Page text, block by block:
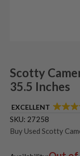
Scotty
35.5 Inches
EXCELLENT
SKU: 27258
Buy Used Scotty